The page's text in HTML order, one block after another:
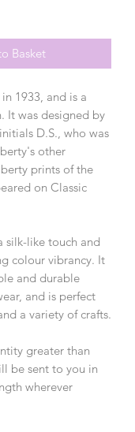
Basket
1933, and is a
It was designed by
D.S., who was
other
prints of the
on Classic
silk-like touch and
colour vibrancy. It
and durable
and is perfect
a variety of crafts.
greater than
be sent to you in
wherever